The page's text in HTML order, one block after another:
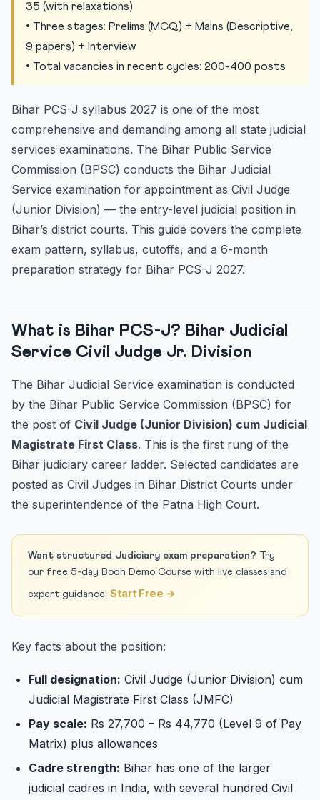
Stage 3: Interview / Viva Voce
Bihar PCS-J Prelims Syllabus
Previous Years Cutoff — Bihar PCS-J
Month 2: Core Civil Law
Month 3: Constitutional and Administrative Law
Month 4: Personal Laws and Family Law
Month 5: Revision and Practice
Month 6: Full Mock Tests and Refinement
Important Books and Resources for Bihar PCS-J 2027
Frequently Asked Questions
How many papers are there in Bihar PCS-J Mains 2027?
Is BNS 2023 (new criminal law) included in Bihar PCS-J
35 (with relaxations)
• Three stages: Prelims (MCQ) + Mains (Descriptive,
9 papers) + Interview
• Total vacancies in recent cycles: 200-400 posts
Bihar PCS-J syllabus 2027 is one of the most
comprehensive and demanding among all state judicial
services examinations. The Bihar Public Service
Commission (BPSC) conducts the Bihar Judicial
Service examination for appointment as Civil Judge
(Junior Division) — the entry-level judicial position in
Bihar’s district courts. This guide covers the complete
exam pattern, syllabus, cutoffs, and a 6-month
preparation strategy for Bihar PCS-J 2027.
What is Bihar PCS-J? Bihar Judicial
Service Civil Judge Jr. Division
The Bihar Judicial Service examination is conducted
by the Bihar Public Service Commission (BPSC) for
the post of Civil Judge (Junior Division) cum Judicial
Magistrate First Class. This is the first rung of the
Bihar judiciary career ladder. Selected candidates are
posted as Civil Judges in Bihar District Courts under
the superintendence of the Patna High Court.
Want structured Judiciary exam preparation? Try
our free 5-day Bodh Demo Course with live classes and
expert guidance. Start Free →
Key facts about the position:
Full designation: Civil Judge (Junior Division) cum
Judicial Magistrate First Class (JMFC)
Pay scale: Rs 27,700 – Rs 44,770 (Level 9 of Pay
Matrix) plus allowances
Cadre strength: Bihar has one of the larger
judicial cadres in India, with several hundred Civil